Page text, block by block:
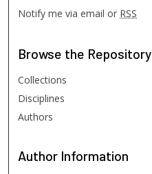
Notify me via email or RSS
Browse the Repository
Collections
Disciplines
Authors
Author Information